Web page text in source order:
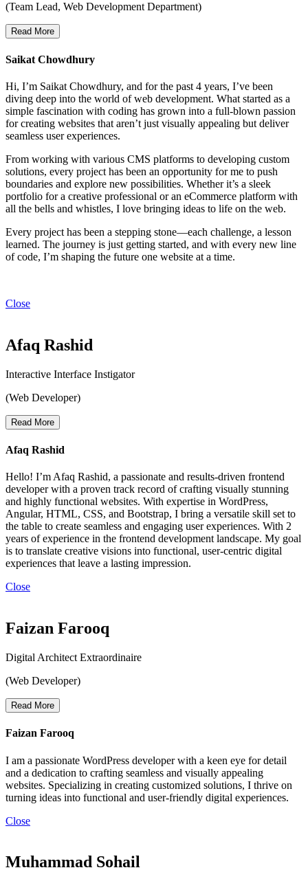
(Team Lead, Web Development Department)
Read More
Saikat Chowdhury
Hi, I’m Saikat Chowdhury, and for the past 4 years, I’ve been
diving deep into the world of web development. What started as a
simple fascination with coding has grown into a full-blown passion
for creating websites that aren’t just visually appealing but deliver
seamless user experiences.
From working with various CMS platforms to developing custom
solutions, every project has been an opportunity for me to push
boundaries and explore new possibilities. Whether it’s a sleek
portfolio for a creative professional or an eCommerce platform with
all the bells and whistles, I love bringing ideas to life on the web.
Every project has been a stepping stone—each challenge, a lesson
learned. The journey is just getting started, and with every new line
of code, I’m shaping the future one website at a time.
Close
Afaq Rashid
Interactive Interface Instigator
(Web Developer)
Read More
Afaq Rashid
Hello! I’m Afaq Rashid, a passionate and results-driven frontend
developer with a proven track record of crafting visually stunning
and highly functional websites. With expertise in WordPress,
Angular, HTML, CSS, and Bootstrap, I bring a versatile skill set to
the table to create seamless and engaging user experiences. With 2
years of experience in the frontend development landscape. My goal
is to translate creative visions into functional, user-centric digital
experiences that leave a lasting impression.
Close
Faizan Farooq
Digital Architect Extraordinaire
(Web Developer)
Read More
Faizan Farooq
I am a passionate WordPress developer with a keen eye for detail
and a dedication to crafting seamless and visually appealing
websites. Specializing in creating customized solutions, I thrive on
turning ideas into functional and user-friendly digital experiences.
Close
Muhammad Sohail